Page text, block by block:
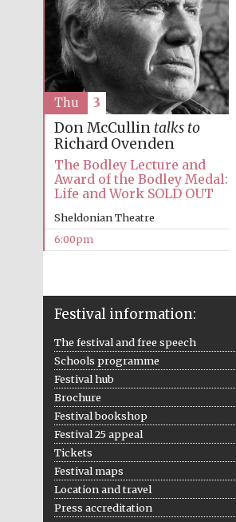
Don McCullin talks to
Richard Ovenden
The Bodley Lecture and
Award of the Bodley Medal:
Life and Work SOLD OUT
Sheldonian Theatre
6:00pm
Thu 3
Festival information:
The festival and free speech
Schools programme
Festival hub
Brochure
Festival bookshop
Festival 25 appeal
Tickets
Festival maps
Location and travel
Press accreditation